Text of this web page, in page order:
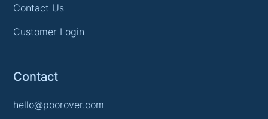
Contact Us
Customer Login
Contact
hello@poorover.com